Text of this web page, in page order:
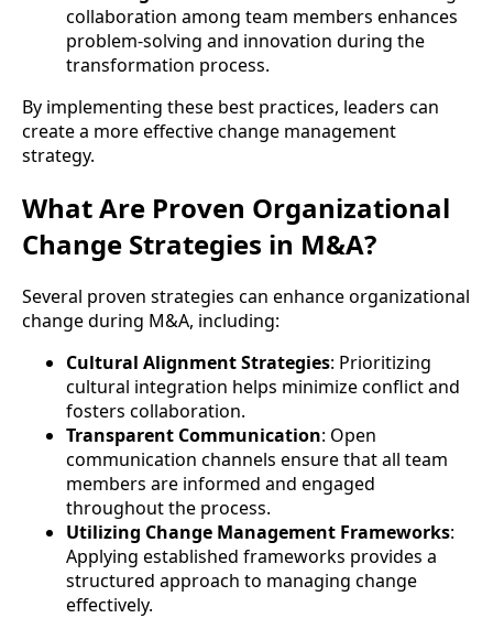
collaboration among team members enhances
problem-solving and innovation during the
transformation process.
By implementing these best practices, leaders can
create a more effective change management
strategy.
What Are Proven Organizational
Change Strategies in M&A?
Several proven strategies can enhance organizational
change during M&A, including:
Cultural Alignment Strategies: Prioritizing
cultural integration helps minimize conflict and
fosters collaboration.
Transparent Communication: Open
communication channels ensure that all team
members are informed and engaged
throughout the process.
Utilizing Change Management Frameworks:
Applying established frameworks provides a
structured approach to managing change
effectively.